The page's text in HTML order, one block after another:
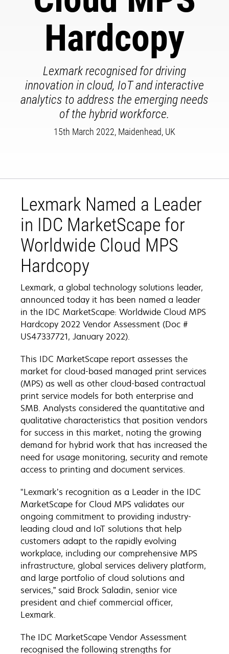
Hardcopy
Lexmark recognised for driving
innovation in cloud, IoT and interactive
analytics to address the emerging needs
of the hybrid workforce.
15th March 2022, Maidenhead, UK
Lexmark Named a Leader
in IDC MarketScape for
Worldwide Cloud MPS
Hardcopy
Lexmark, a global technology solutions leader,
announced today it has been named a leader
in the IDC MarketScape: Worldwide Cloud MPS
Hardcopy 2022 Vendor Assessment (Doc #
US47337721, January 2022).
This IDC MarketScape report assesses the
market for cloud-based managed print services
(MPS) as well as other cloud-based contractual
print service models for both enterprise and
SMB. Analysts considered the quantitative and
qualitative characteristics that position vendors
for success in this market, noting the growing
demand for hybrid work that has increased the
need for usage monitoring, security and remote
access to printing and document services.
"Lexmark’s recognition as a Leader in the IDC
MarketScape for Cloud MPS validates our
ongoing commitment to providing industry-
leading cloud and IoT solutions that help
customers adapt to the rapidly evolving
workplace, including our comprehensive MPS
infrastructure, global services delivery platform,
and large portfolio of cloud solutions and
services,” said Brock Saladin, senior vice
president and chief commercial officer,
Lexmark.
The IDC MarketScape Vendor Assessment
recognised the following strengths for